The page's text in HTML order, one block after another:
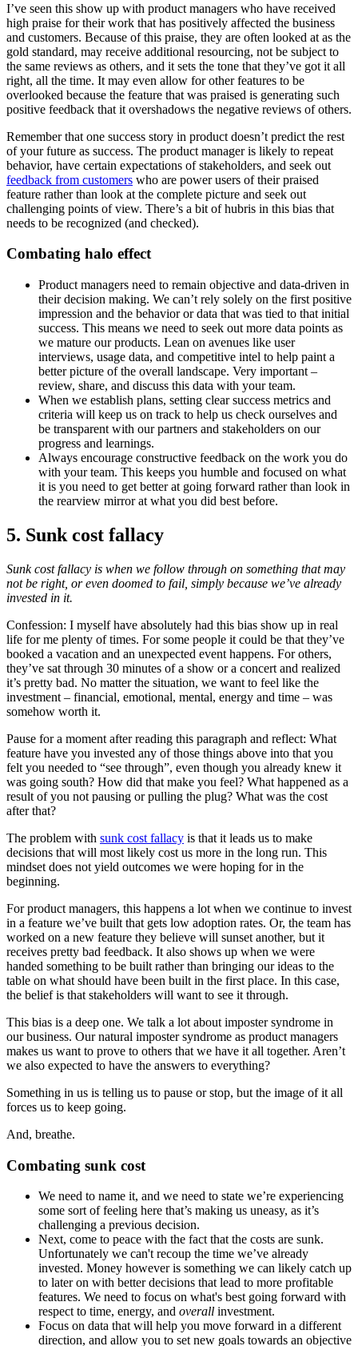
I’ve seen this show up with product managers who have received
high praise for their work that has positively affected the business
and customers. Because of this praise, they are often looked at as the
gold standard, may receive additional resourcing, not be subject to
the same reviews as others, and it sets the tone that they’ve got it all
right, all the time. It may even allow for other features to be
overlooked because the feature that was praised is generating such
positive feedback that it overshadows the negative reviews of others.
Remember that one success story in product doesn’t predict the rest
of your future as success. The product manager is likely to repeat
behavior, have certain expectations of stakeholders, and seek out
feedback from customers who are power users of their praised
feature rather than look at the complete picture and seek out
challenging points of view. There’s a bit of hubris in this bias that
needs to be recognized (and checked).
Combating halo effect
Product managers need to remain objective and data-driven in
their decision making. We can’t rely solely on the first positive
impression and the behavior or data that was tied to that initial
success. This means we need to seek out more data points as
we mature our products. Lean on avenues like user
interviews, usage data, and competitive intel to help paint a
better picture of the overall landscape. Very important –
review, share, and discuss this data with your team.
When we establish plans, setting clear success metrics and
criteria will keep us on track to help us check ourselves and
be transparent with our partners and stakeholders on our
progress and learnings.
Always encourage constructive feedback on the work you do
with your team. This keeps you humble and focused on what
it is you need to get better at going forward rather than look in
the rearview mirror at what you did best before.
5. Sunk cost fallacy
Sunk cost fallacy is when we follow through on something that may
not be right, or even doomed to fail, simply because we’ve already
invested in it.
Confession: I myself have absolutely had this bias show up in real
life for me plenty of times. For some people it could be that they’ve
booked a vacation and an unexpected event happens. For others,
they’ve sat through 30 minutes of a show or a concert and realized
it’s pretty bad. No matter the situation, we want to feel like the
investment – financial, emotional, mental, energy and time – was
somehow worth it.
Pause for a moment after reading this paragraph and reflect: What
feature have you invested any of those things above into that you
felt you needed to “see through”, even though you already knew it
was going south? How did that make you feel? What happened as a
result of you not pausing or pulling the plug? What was the cost
after that?
The problem with sunk cost fallacy is that it leads us to make
decisions that will most likely cost us more in the long run. This
mindset does not yield outcomes we were hoping for in the
beginning.
For product managers, this happens a lot when we continue to invest
in a feature we’ve built that gets low adoption rates. Or, the team has
worked on a new feature they believe will sunset another, but it
receives pretty bad feedback. It also shows up when we were
handed something to be built rather than bringing our ideas to the
table on what should have been built in the first place. In this case,
the belief is that stakeholders will want to see it through.
This bias is a deep one. We talk a lot about imposter syndrome in
our business. Our natural imposter syndrome as product managers
makes us want to prove to others that we have it all together. Aren’t
we also expected to have the answers to everything?
Something in us is telling us to pause or stop, but the image of it all
forces us to keep going.
And, breathe.
Combating sunk cost
We need to name it, and we need to state we’re experiencing
some sort of feeling here that’s making us uneasy, as it’s
challenging a previous decision.
Next, come to peace with the fact that the costs are sunk.
Unfortunately we can't recoup the time we’ve already
invested. Money however is something we can likely catch up
to later on with better decisions that lead to more profitable
features. We need to focus on what's best going forward with
respect to time, energy, and overall investment.
Focus on data that will help you move forward in a different
direction, and allow you to set new goals towards an objective